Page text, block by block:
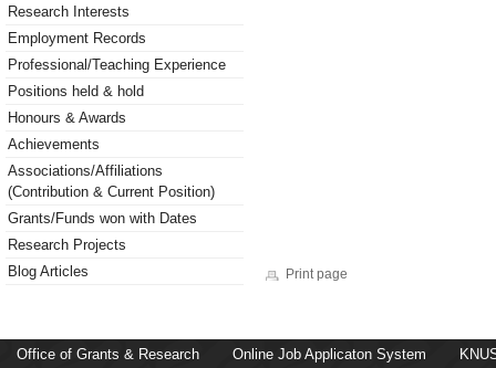
Research Interests
Employment Records
Professional/Teaching Experience
Positions held & hold
Honours & Awards
Achievements
Associations/Affiliations
(Contribution & Current Position)
Grants/Funds won with Dates
Research Projects
Blog Articles
Print page
Office of Grants & Research Online Job Applicaton System